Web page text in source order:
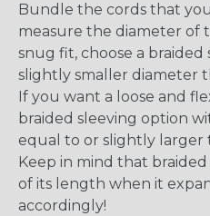
Bundle the cords that
measure the diameter of
snug fit, choose a
slightly smaller diameter
If you want a loose and
braided sleeving option
equal to or slightly larger
Keep in mind that braided
of its length when it
accordingly!